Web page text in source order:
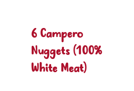
6 Campero
Nuggets (100%
White Meat)